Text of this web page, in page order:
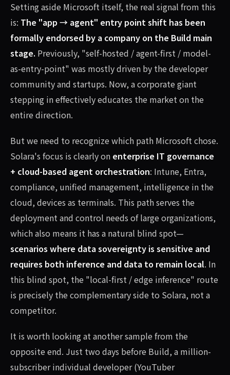
Setting aside Microsoft itself, the real signal from this
is: The "app → agent" entry point shift has been
formally endorsed by a company on the Build main
stage. Previously, "self-hosted / agent-first / model-
as-entry-point" was mostly driven by the developer
community and startups. Now, a corporate giant
stepping in effectively educates the market on the
entire direction.
But we need to recognize which path Microsoft chose.
Solara's focus is clearly on enterprise IT governance
+ cloud-based agent orchestration: Intune, Entra,
compliance, unified management, intelligence in the
cloud, devices as terminals. This path serves the
deployment and control needs of large organizations,
which also means it has a natural blind spot—
scenarios where data sovereignty is sensitive and
requires both inference and data to remain local. In
this blind spot, the "local-first / edge inference" route
is precisely the complementary side to Solara, not a
competitor.
It is worth looking at another sample from the
opposite end. Just two days before Build, a million-
subscriber individual developer (YouTuber